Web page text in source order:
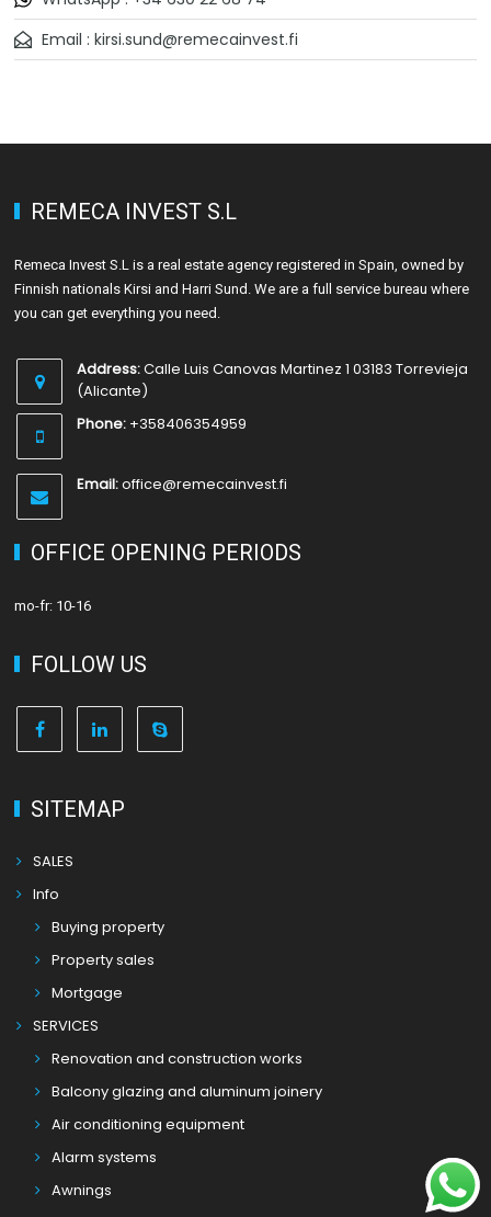
Email : kirsi.sund@remecainvest.fi
REMECA INVEST S.L
Remeca Invest S.L is a real estate agency registered in Spain, owned by
Finnish nationals Kirsi and Harri Sund. We are a full service bureau where
you can get everything you need.
Address:Calle Luis Canovas Martinez 1 03183 Torrevieja
(Alicante)
Phone: +358406354959
Email:office@remecainvest.fi
OFFICE OPENING PERIODS
mo-fr: 10-16
FOLLOW US
SITEMAP
SALES
Info
Buying property
Property sales
Mortgage
SERVICES
Renovation and construction works
Balcony glazing and aluminum joinery
Air conditioning equipment
Alarm systems
Awnings